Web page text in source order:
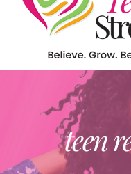
RESOURCE DIRECTORY
teen